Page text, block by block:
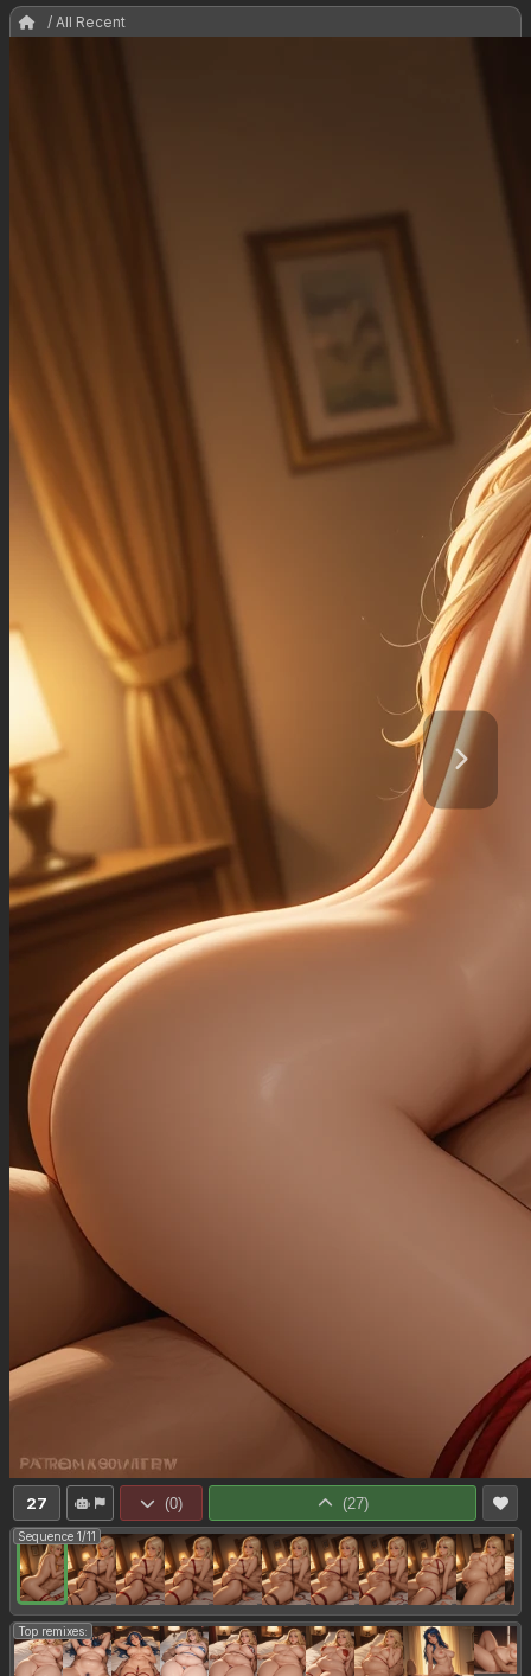
/ All Recent
27 (0) (27)
Sequence 1/11
Top remixes: